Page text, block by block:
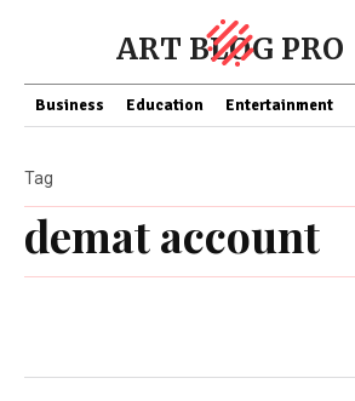
ART BLOG PRO
Business Education Entertainment
demat account
Tag